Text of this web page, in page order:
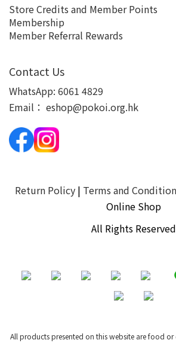
Store Credits and Member Points
Membership
Member Referral Rewards
Contact Us
WhatsApp: 6061 4829
Email： eshop@pokoi.org.hk
Return Policy | Terms and
Online Shop
All Rights Reserved
All products presented on this website are food or